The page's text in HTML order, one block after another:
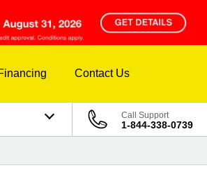
Contact Us
Call Support
1-844-338-0739